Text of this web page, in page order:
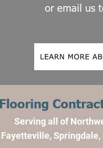
Serving all of
Fayetteville,
or email us